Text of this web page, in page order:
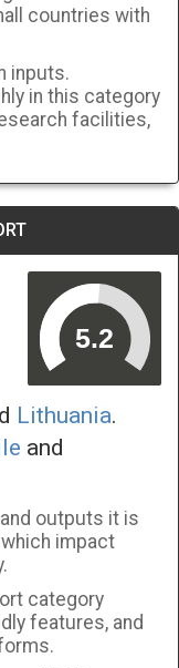
countries with
inputs.
in this category
facilities,
Lithuania.
and
outputs it is
impact
category
features, and